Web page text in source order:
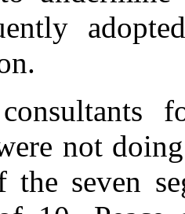
not
the seven